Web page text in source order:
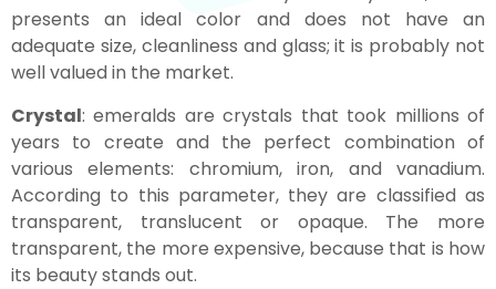
presents an ideal color and does not have an
adequate size, cleanliness and glass; it is probably not
well valued in the market.
Crystal: emeralds are crystals that took millions of
years to create and the perfect combination of
various elements: chromium, iron, and vanadium.
According to this parameter, they are classified as
transparent, translucent or opaque. The more
transparent, the more expensive, because that is how
its beauty stands out.